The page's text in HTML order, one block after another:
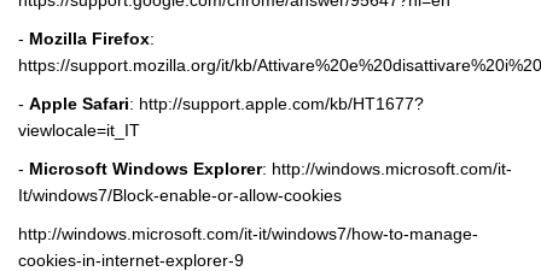
- Mozilla Firefox:
https://support.mozilla.org/it/kb/
- Apple Safari: http://support.apple.com/kb/HT1677?
viewlocale=it_IT
- Microsoft Windows Explorer: http://windows.microsoft.com/it-
It/windows7/Block-enable-or-allow-cookies
http://windows.microsoft.com/it-it/windows7/how-to-manage-
cookies-in-internet-explorer-9